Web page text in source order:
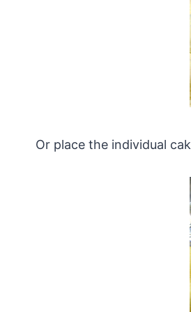
Or place the individual